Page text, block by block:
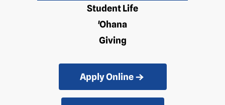
Student Life
'Ohana
Giving
Apply Online